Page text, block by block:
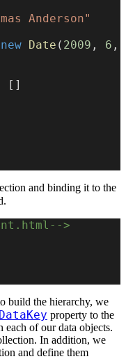
Anderson"
new Date ( 2009 , 6
[]
and binding it to the
>
build the hierarchy, we
property to the
each of our data objects.
In addition, we
and define them